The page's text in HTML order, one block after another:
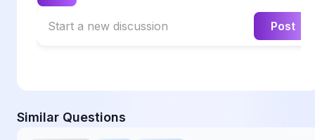
Start a new discussion Post
Similar Questions